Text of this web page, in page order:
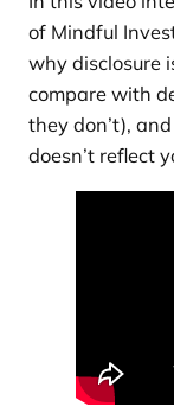
of Mindful
why disclosure
compare with
they don’t),
doesn’t reflect